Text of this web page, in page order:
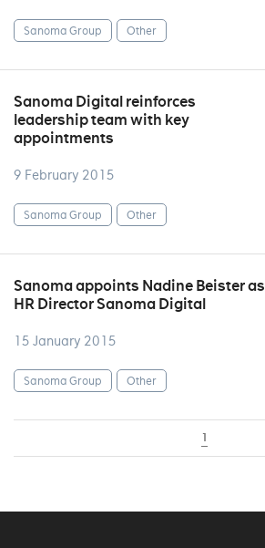
Sanoma Group Other
Sanoma Digital reinforces
leadership team with key
appointments
9 February 2015
Sanoma Group Other
Sanoma appoints Nadine Beister as
HR Director Sanoma Digital
15 January 2015
Sanoma Group Other
1